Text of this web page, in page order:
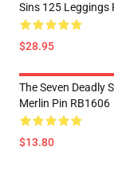
Sins 125 Leggings
$28.95
The Seven Deadly
Merlin Pin RB1606
$13.80